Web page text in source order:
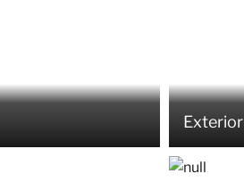
Exterior